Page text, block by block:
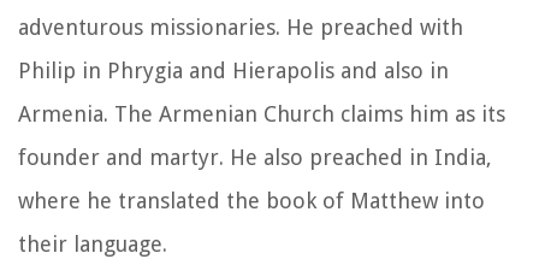
adventurous missionaries. He preached with
Philip in Phrygia and Hierapolis and also in
Armenia. The Armenian Church claims him as its
founder and martyr. He also preached in India,
where he translated the book of Matthew into
their language.